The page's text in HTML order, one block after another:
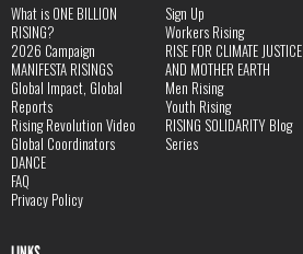
What is ONE BILLION
RISING?
2026 Campaign
MANIFESTA RISINGS
Global Impact, Global
Reports
Rising Revolution Video
Global Coordinators
DANCE
FAQ
Privacy Policy
Sign Up
Workers Rising
RISE FOR CLIMATE JUSTICE
AND MOTHER EARTH
Men Rising
Youth Rising
RISING SOLIDARITY Blog
Series